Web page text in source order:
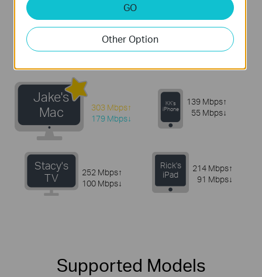
Choose which devices always have the fastest
connections, or set a schedule to assign device
priority for different times of the day.
Jake's
Mac
303 Mbps↑
179 Mbps↓
KK's
iPhone
139 Mbps↑
55 Mbps↓
Stacy's
TV
252 Mbps↑
100 Mbps↓
Rick's
iPad
214 Mbps↑
91 Mbps↓
Supported Models
GO
Other Option